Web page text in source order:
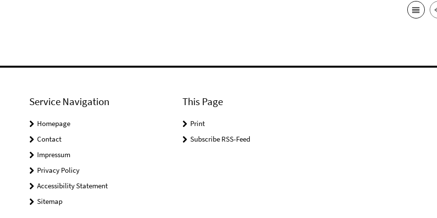
Service Navigation
Homepage
Contact
Impressum
Privacy Policy
Accessibility Statement
Sitemap
This Page
Print
Subscribe RSS-Feed